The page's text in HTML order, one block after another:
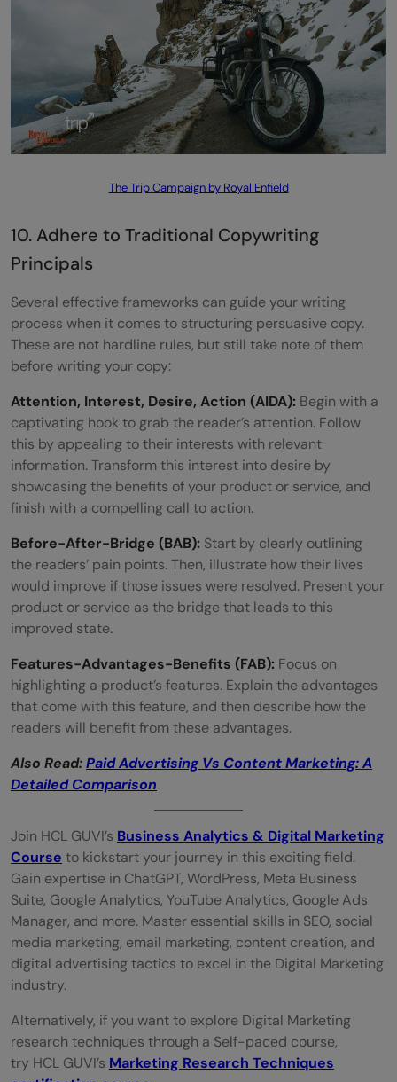
The Trip Campaign by Royal Enfield
10. Adhere to Traditional Copywriting
Principals
Several effective frameworks can guide your writing
process when it comes to structuring persuasive copy.
These are not hardline rules, but still take note of them
before writing your copy:
Attention, Interest, Desire, Action (AIDA): Begin with a
captivating hook to grab the reader’s attention. Follow
this by appealing to their interests with relevant
information. Transform this interest into desire by
showcasing the benefits of your product or service, and
finish with a compelling call to action.
Before-After-Bridge (BAB): Start by clearly outlining
the readers’ pain points. Then, illustrate how their lives
would improve if those issues were resolved. Present your
product or service as the bridge that leads to this
improved state.
Features-Advantages-Benefits (FAB): Focus on
highlighting a product’s features. Explain the advantages
that come with this feature, and then describe how the
readers will benefit from these advantages.
Also Read:Paid Advertising Vs Content Marketing: A
Detailed Comparison
Join HCL GUVI’s Business Analytics & Digital Marketing
Course to kickstart your journey in this exciting field.
Gain expertise in ChatGPT, WordPress, Meta Business
Suite, Google Analytics, YouTube Analytics, Google Ads
Manager, and more. Master essential skills in SEO, social
media marketing, email marketing, content creation, and
digital advertising tactics to excel in the Digital Marketing
industry.
Alternatively, if you want to explore Digital Marketing
research techniques through a Self-paced course,
try HCL GUVI’s Marketing Research Techniques